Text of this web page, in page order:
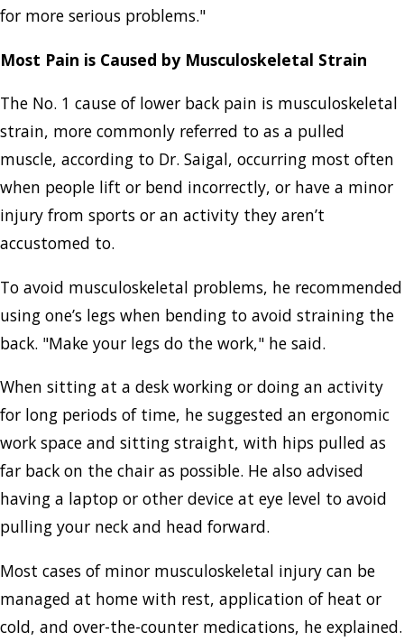
for more serious problems."
Most Pain is Caused by Musculoskeletal Strain
The No. 1 cause of lower back pain is musculoskeletal
strain, more commonly referred to as a pulled
muscle, according to Dr. Saigal, occurring most often
when people lift or bend incorrectly, or have a minor
injury from sports or an activity they aren’t
accustomed to.
To avoid musculoskeletal problems, he recommended
using one’s legs when bending to avoid straining the
back. "Make your legs do the work," he said.
When sitting at a desk working or doing an activity
for long periods of time, he suggested an ergonomic
work space and sitting straight, with hips pulled as
far back on the chair as possible. He also advised
having a laptop or other device at eye level to avoid
pulling your neck and head forward.
Most cases of minor musculoskeletal injury can be
managed at home with rest, application of heat or
cold, and over-the-counter medications, he explained.